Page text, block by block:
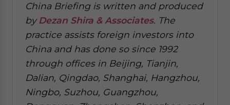
China Briefing is written and produced
byDezan Shira & Associates. The
practice assists foreign investors into
China and has done so since 1992
through offices in Beijing, Tianjin,
Dalian, Qingdao, Shanghai, Hangzhou,
Ningbo, Suzhou, Guangzhou,